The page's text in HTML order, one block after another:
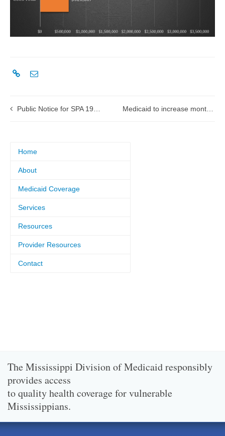
Public Notice for SPA 19-0015 Medicare Crossover Payments Medicaid to increase monthly prescription drugs, yearly home health visits
Home
About
Medicaid Coverage
Services
Resources
Provider Resources
Contact
The Mississippi Division of Medicaid responsibly
provides access
to quality health coverage for vulnerable
Mississippians.